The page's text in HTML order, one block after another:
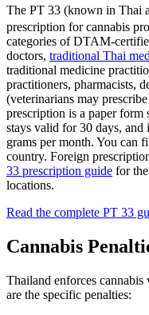
The PT 33 (known in Thai
prescription for cannabis
categories of DTAM-
doctors, traditional Thai
traditional medicine
practitioners, pharmacists,
(veterinarians may
prescription is a paper form
stays valid for 30 days,
grams per month. You can
country. Foreign
33 prescription guide for
locations.
Read the complete PT 33
Cannabis
Thailand enforces
are the specific penalties: